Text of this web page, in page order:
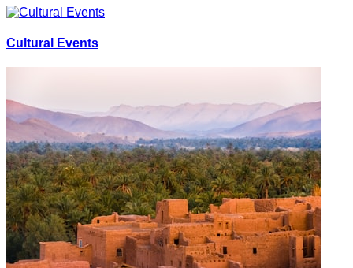
Cultural Events